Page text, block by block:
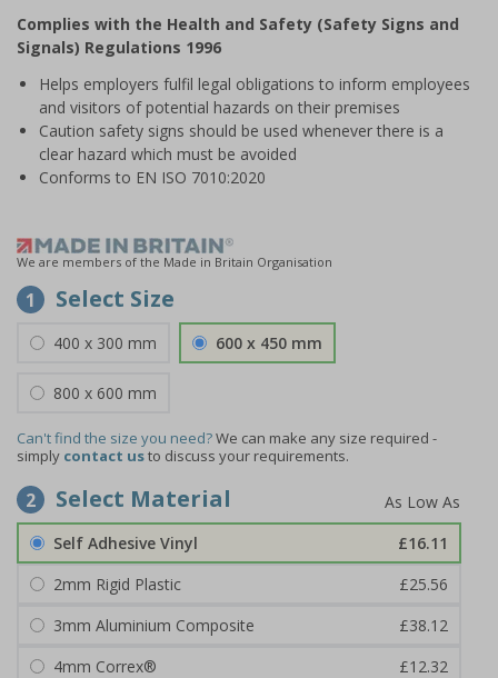
of
1
Complies with the Health and Safety (Safety Signs and
Signals) Regulations 1996
Helps employers fulfil legal obligations to inform employees
and visitors of potential hazards on their premises
Caution safety signs should be used whenever there is a
clear hazard which must be avoided
Conforms to EN ISO 7010:2020
We are members of the Made in Britain Organisation
1 Select Size
400 x 300 mm 600 x 450 mm
800 x 600 mm
Can't find the size you need?We can make any size required -
simply contact usto discuss your requirements.
2 Select Material
Self Adhesive Vinyl
£16.11
2mm Rigid Plastic
£25.56
3mm Aluminium Composite
£38.12
4mm Correx®
£12.32